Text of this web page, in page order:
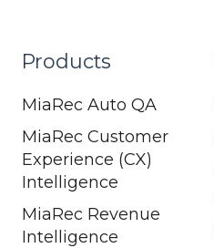
Products
MiaRec Auto QA
MiaRec Customer
Experience (CX)
Intelligence
MiaRec Revenue
Intelligence